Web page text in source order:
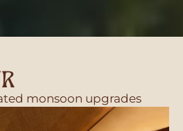
monsoon upgrades